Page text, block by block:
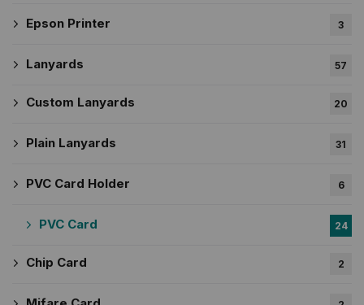
Epson Printer 3
Lanyards 57
Custom Lanyards 20
Plain Lanyards 31
PVC Card Holder 6
PVC Card 24
Chip Card 2